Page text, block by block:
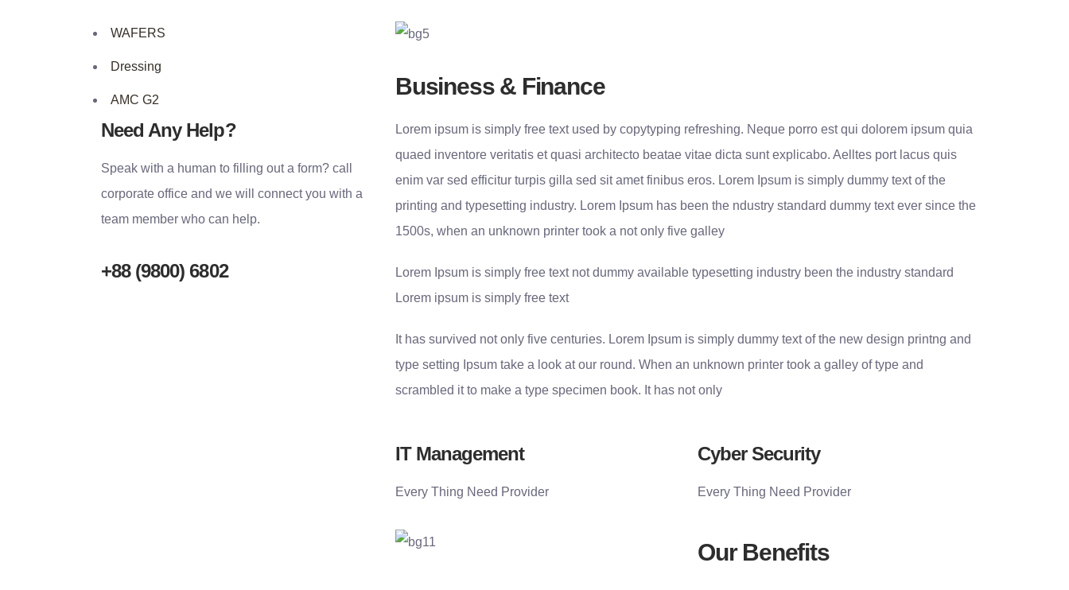
WAFERS
Dressing
AMC G2
Need Any Help?
Speak with a human to filling out a form? call
corporate office and we will connect you with a
team member who can help.
+88 (9800) 6802
Business & Finance
Lorem ipsum is simply free text used by copytyping refreshing. Neque porro est qui dolorem ipsum quia
quaed inventore veritatis et quasi architecto beatae vitae dicta sunt explicabo. Aelltes port lacus quis
enim var sed efficitur turpis gilla sed sit amet finibus eros. Lorem Ipsum is simply dummy text of the
printing and typesetting industry. Lorem Ipsum has been the ndustry standard dummy text ever since the
1500s, when an unknown printer took a not only five galley
Lorem Ipsum is simply free text not dummy available typesetting industry been the industry standard
Lorem ipsum is simply free text
It has survived not only five centuries. Lorem Ipsum is simply dummy text of the new design printng and
type setting Ipsum take a look at our round. When an unknown printer took a galley of type and
scrambled it to make a type specimen book. It has not only
IT Management
Every Thing Need Provider
Cyber Security
Every Thing Need Provider
Our Benefits